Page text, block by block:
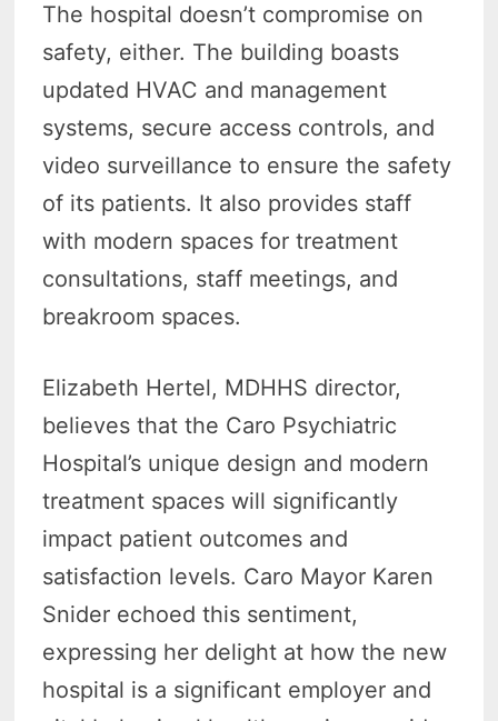
The hospital doesn’t compromise on
safety, either. The building boasts
updated HVAC and management
systems, secure access controls, and
video surveillance to ensure the safety
of its patients. It also provides staff
with modern spaces for treatment
consultations, staff meetings, and
breakroom spaces.
Elizabeth Hertel, MDHHS director,
believes that the Caro Psychiatric
Hospital’s unique design and modern
treatment spaces will significantly
impact patient outcomes and
satisfaction levels. Caro Mayor Karen
Snider echoed this sentiment,
expressing her delight at how the new
hospital is a significant employer and